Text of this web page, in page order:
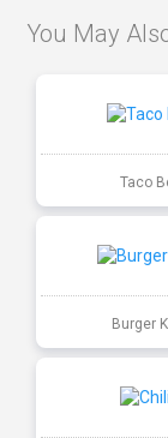
You May
Taco
Burger